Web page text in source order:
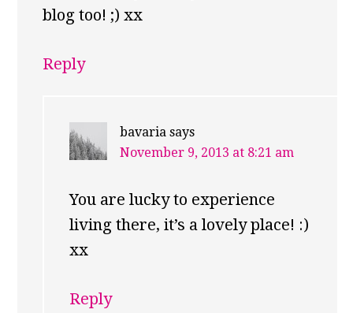
blog too! ;) xx
Reply
bavaria says
November 9, 2013 at 8:21 am
You are lucky to experience
living there, it’s a lovely place! :)
xx
Reply